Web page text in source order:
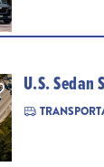
U.S. Sedan